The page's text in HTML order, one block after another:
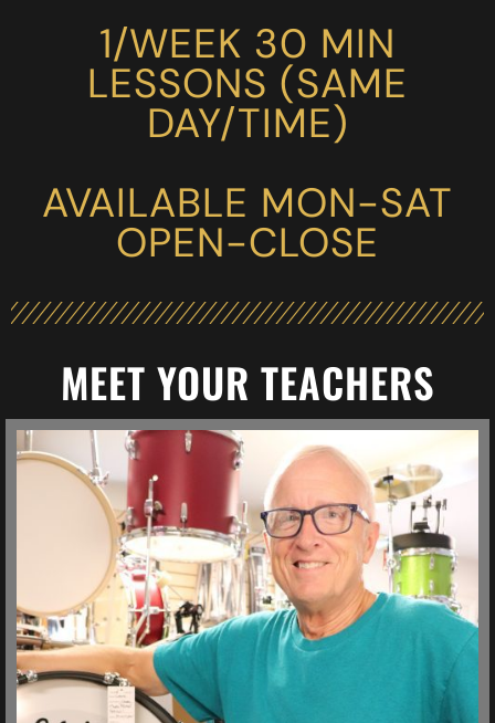
1/WEEK 30 MIN
LESSONS (SAME
DAY/TIME)
AVAILABLE MON-SAT
OPEN-CLOSE
MEET YOUR TEACHERS